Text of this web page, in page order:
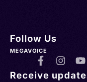
Follow Us
MEGAVOICE
Receive